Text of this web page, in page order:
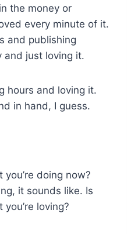
the money or
every minute of it.
and publishing
and just loving it.
hours and loving it.
in hand, I guess.
doing now?
it sounds like. Is
loving?